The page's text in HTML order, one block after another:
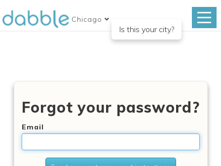
Chicago
Is this your city?
Forgot your password?
Email